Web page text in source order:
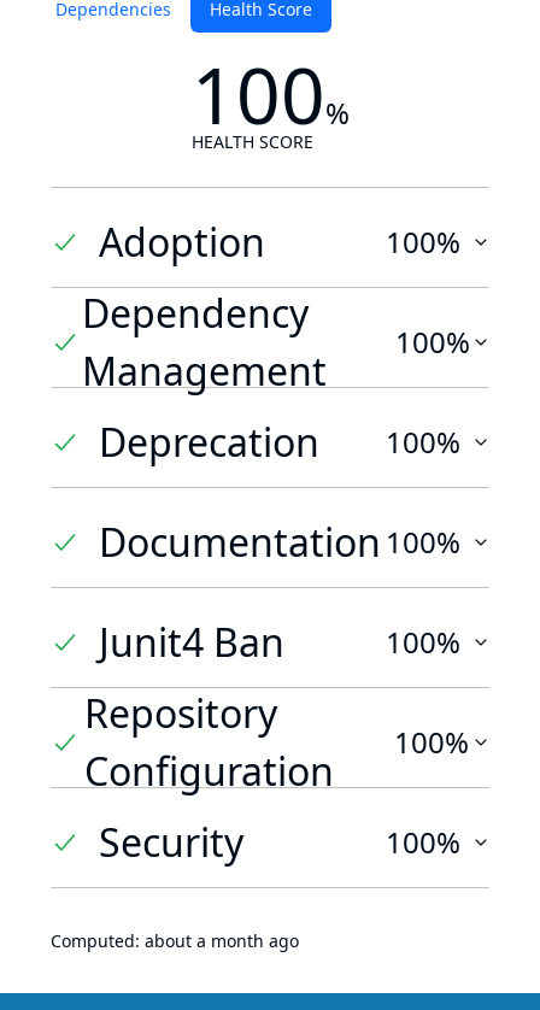
Dependencies Health Score
100%
HEALTH SCORE
Adoption 100%
Dependency
Management
100%
Deprecation 100%
Documentation 100%
Junit4 Ban 100%
Repository
Configuration
100%
Security 100%
Computed: about a month ago